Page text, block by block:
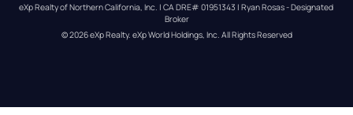
eXp Realty of Northern California, Inc. | CA DRE# 01951343 | Ryan Rosas - Designated
Broker
© 2026eXp Realty. eXp World Holdings, Inc. All Rights Reserved